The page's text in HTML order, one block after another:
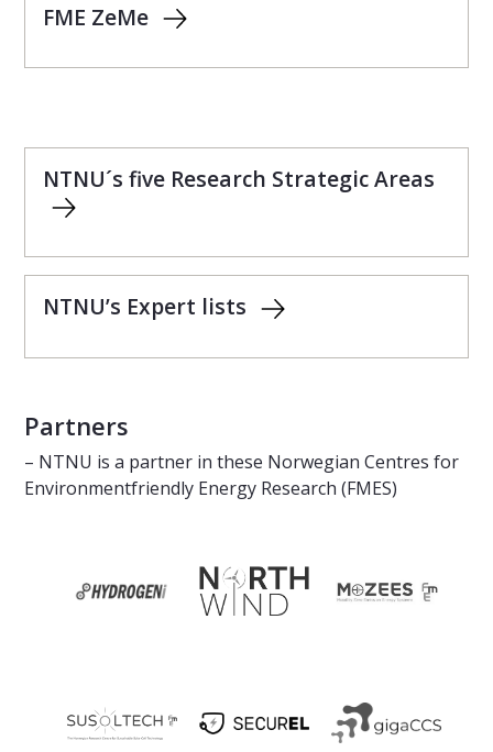
FME ZeMe
NTNU´s five Research Strategic Areas
NTNU’s Expert lists
Partners
– NTNU is a partner in these Norwegian Centres for
Environmentfriendly Energy Research (FMES)